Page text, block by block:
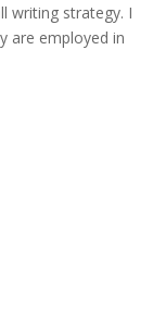
writing strategy. I
are employed in